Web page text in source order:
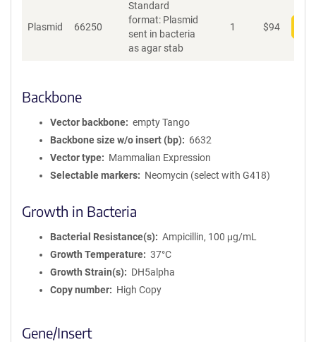
Plasmid 66250
Standard
format: Plasmid
sent in bacteria
as agar stab
1 $94
Backbone
Vector backbone
empty Tango
Backbone size w/o insert (bp)
6632
Vector type
Mammalian Expression
Selectable markers
Neomycin (select with G418)
Growth in Bacteria
Bacterial Resistance(s)
Ampicillin, 100 μg/mL
Growth Temperature
37°C
Growth Strain(s)
DH5alpha
Copy number
High Copy
Gene/Insert